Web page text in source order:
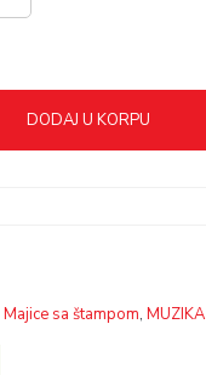
DODAJ U KORPU
Majice sa štampom, MUZIKA